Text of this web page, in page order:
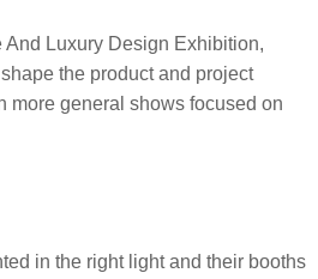
Luxury Design Exhibition,
the product and project
more general shows focused on
in the right light and their booths